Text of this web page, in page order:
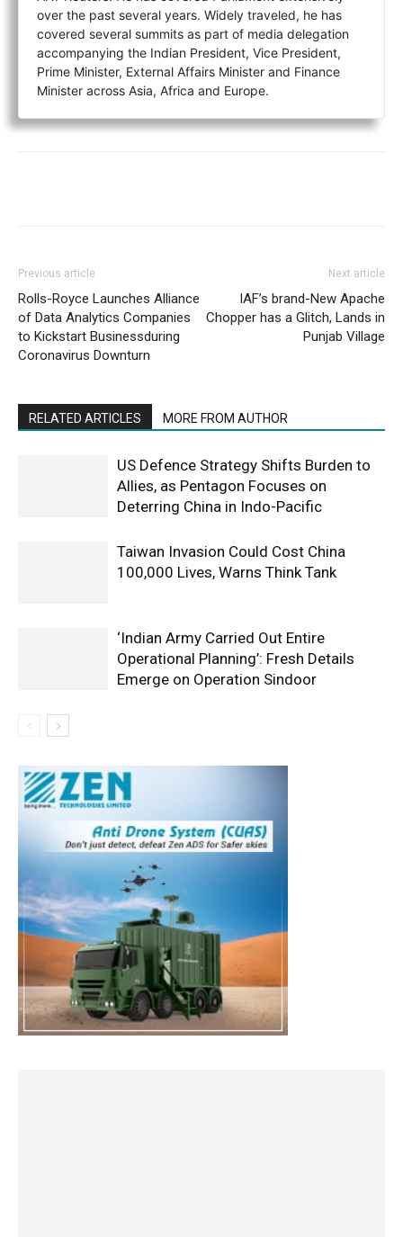
over the past several years. Widely traveled, he has
covered several summits as part of media delegation
accompanying the Indian President, Vice President,
Prime Minister, External Affairs Minister and Finance
Minister across Asia, Africa and Europe.
Previous article
Rolls-Royce Launches Alliance
of Data Analytics Companies
to Kickstart Businessduring
Coronavirus Downturn
Next article
IAF’s brand-New Apache
Chopper has a Glitch, Lands in
Punjab Village
RELATED ARTICLES MORE FROM AUTHOR
US Defence Strategy Shifts Burden to
Allies, as Pentagon Focuses on
Deterring China in Indo-Pacific
Taiwan Invasion Could Cost China
100,000 Lives, Warns Think Tank
‘Indian Army Carried Out Entire
Operational Planning’: Fresh Details
Emerge on Operation Sindoor